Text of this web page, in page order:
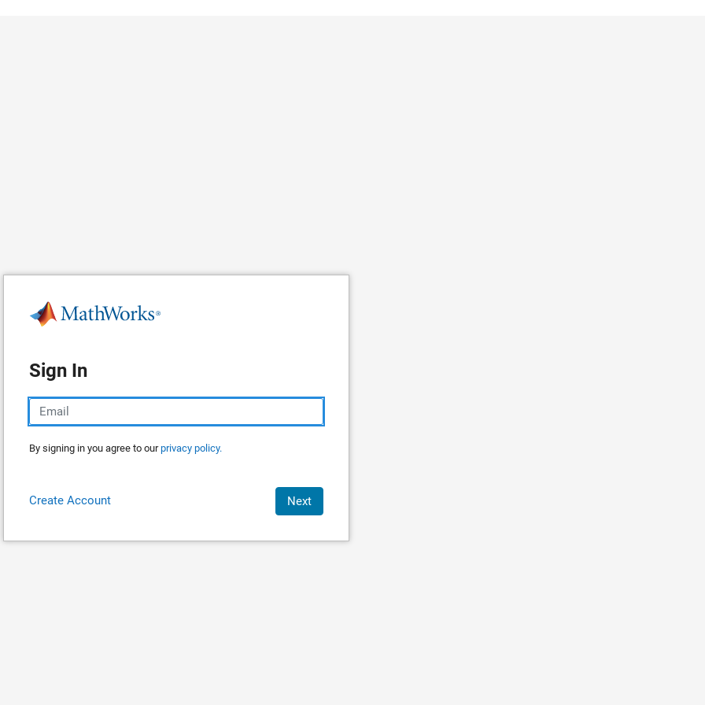
Sign In
By signing in you agree to ourprivacy policy.
Create Account Next